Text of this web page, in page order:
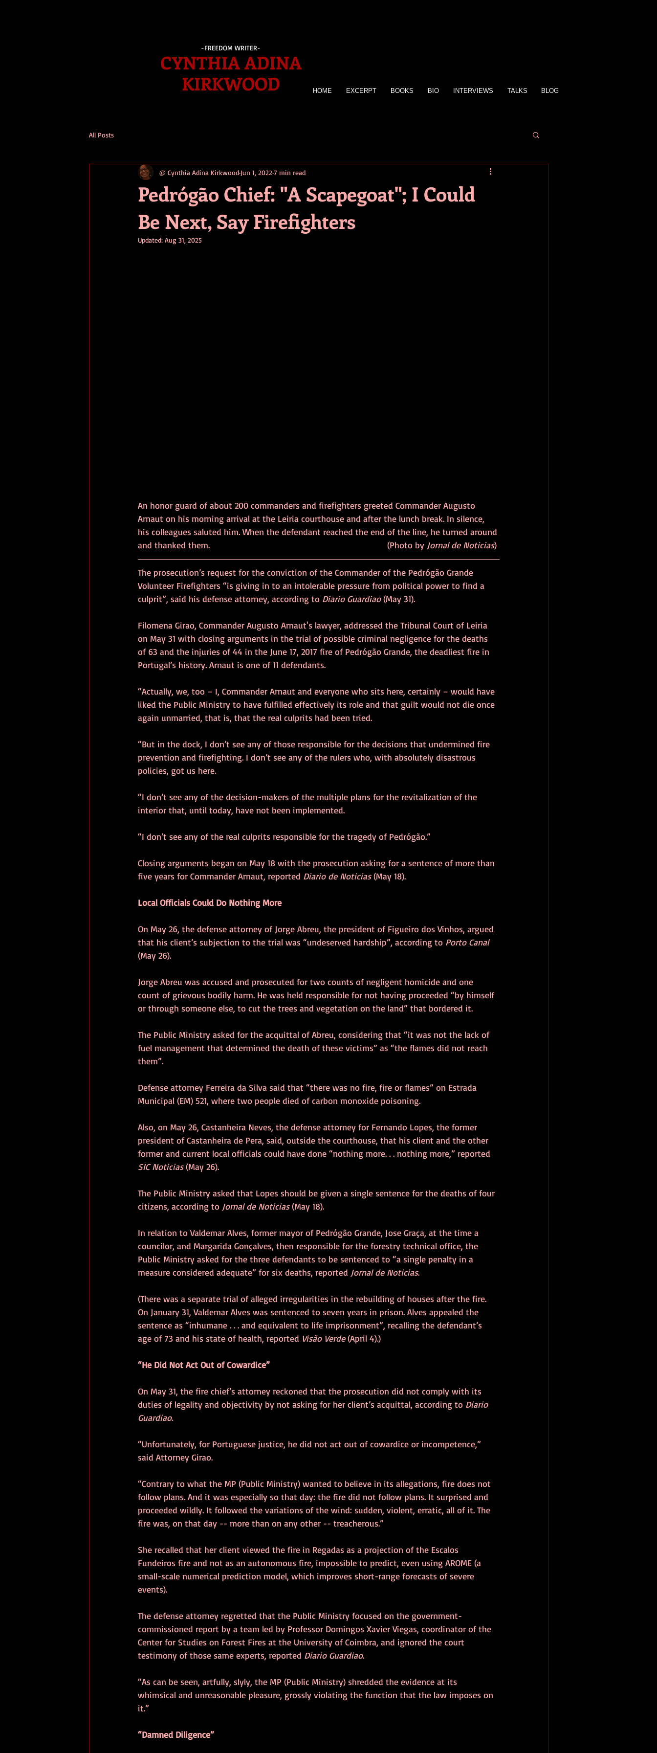
-FREEDOM WRITER-
CYNTHIA ADINA
KIRKWOOD
HOME EXCERPT BOOKS BIO INTERVIEWS TALKS BLOG
All Posts
Pedrógão Chief: "A Scapegoat"; I Could
Be Next, Say Firefighters
@ Cynthia Adina Kirkwood Jun 1, 2022 7 min read
Updated: Aug 31, 2025
An honor guard of about 200 commanders and firefighters greeted Commander Augusto
Arnaut on his morning arrival at the Leiria courthouse and after the lunch break. In silence,
his colleagues saluted him. When the defendant reached the end of the line, he turned around
and thanked them.                                                         	              (Photo by Jornal de Noticias)
The prosecution’s request for the conviction of the Commander of the Pedrógão Grande
Volunteer Firefighters “is giving in to an intolerable pressure from political power to find a
culprit”, said his defense attorney, according to Diario Guardiao (May 31).
Filomena Girao, Commander Augusto Arnaut's lawyer, addressed the Tribunal Court of Leiria
on May 31 with closing arguments in the trial of possible criminal negligence for the deaths
of 63 and the injuries of 44 in the June 17, 2017 fire of Pedrógão Grande, the deadliest fire in
Portugal’s history. Arnaut is one of 11 defendants.
“Actually, we, too – I, Commander Arnaut and everyone who sits here, certainly – would have
liked the Public Ministry to have fulfilled effectively its role and that guilt would not die once
again unmarried, that is, that the real culprits had been tried.
“But in the dock, I don’t see any of those responsible for the decisions that undermined fire
prevention and firefighting. I don’t see any of the rulers who, with absolutely disastrous
policies, got us here.
“I don’t see any of the decision-makers of the multiple plans for the revitalization of the
interior that, until today, have not been implemented.
“I don’t see any of the real culprits responsible for the tragedy of Pedrógão.”
Closing arguments began on May 18 with the prosecution asking for a sentence of more than
five years for Commander Arnaut, reported Diario de Noticias (May 18).
Local Officials Could Do Nothing More
On May 26, the defense attorney of Jorge Abreu, the president of Figueiro dos Vinhos, argued
that his client’s subjection to the trial was “undeserved hardship”, according to Porto Canal
(May 26).
Jorge Abreu was accused and prosecuted for two counts of negligent homicide and one
count of grievous bodily harm. He was held responsible for not having proceeded “by himself
or through someone else, to cut the trees and vegetation on the land” that bordered it.
The Public Ministry asked for the acquittal of Abreu, considering that “it was not the lack of
fuel management that determined the death of these victims” as “the flames did not reach
them”.
Defense attorney Ferreira da Silva said that “there was no fire, fire or flames” on Estrada
Municipal (EM) 521, where two people died of carbon monoxide poisoning.
Also, on May 26, Castanheira Neves, the defense attorney for Fernando Lopes, the former
president of Castanheira de Pera, said, outside the courthouse, that his client and the other
former and current local officials could have done “nothing more. . . nothing more,” reported
SIC Noticias (May 26).
The Public Ministry asked that Lopes should be given a single sentence for the deaths of four
citizens, according to Jornal de Noticias (May 18).
In relation to Valdemar Alves, former mayor of Pedrógão Grande, Jose Graça, at the time a
councilor, and Margarida Gonçalves, then responsible for the forestry technical office, the
Public Ministry asked for the three defendants to be sentenced to “a single penalty in a
measure considered adequate” for six deaths, reported Jornal de Noticias.
(There was a separate trial of alleged irregularities in the rebuilding of houses after the fire.
On January 31, Valdemar Alves was sentenced to seven years in prison. Alves appealed the
sentence as “inhumane . . . and equivalent to life imprisonment”, recalling the defendant’s
age of 73 and his state of health, reported Visão Verde (April 4).)
“He Did Not Act Out of Cowardice”
On May 31, the fire chief’s attorney reckoned that the prosecution did not comply with its
duties of legality and objectivity by not asking for her client’s acquittal, according to Diario
Guardiao.
“Unfortunately, for Portuguese justice, he did not act out of cowardice or incompetence,”
said Attorney Girao.
“Contrary to what the MP (Public Ministry) wanted to believe in its allegations, fire does not
follow plans. And it was especially so that day: the fire did not follow plans. It surprised and
proceeded wildly. It followed the variations of the wind: sudden, violent, erratic, all of it. The
fire was, on that day -- more than on any other -- treacherous.”
She recalled that her client viewed the fire in Regadas as a projection of the Escalos
Fundeiros fire and not as an autonomous fire, impossible to predict, even using AROME (a
small-scale numerical prediction model, which improves short-range forecasts of severe
events).
The defense attorney regretted that the Public Ministry focused on the government-
commissioned report by a team led by Professor Domingos Xavier Viegas, coordinator of the
Center for Studies on Forest Fires at the University of Coimbra, and ignored the court
testimony of those same experts, reported Diario Guardiao.
“As can be seen, artfully, slyly, the MP (Public Ministry) shredded the evidence at its
whimsical and unreasonable pleasure, grossly violating the function that the law imposes on
it.”
“Damned Diligence”